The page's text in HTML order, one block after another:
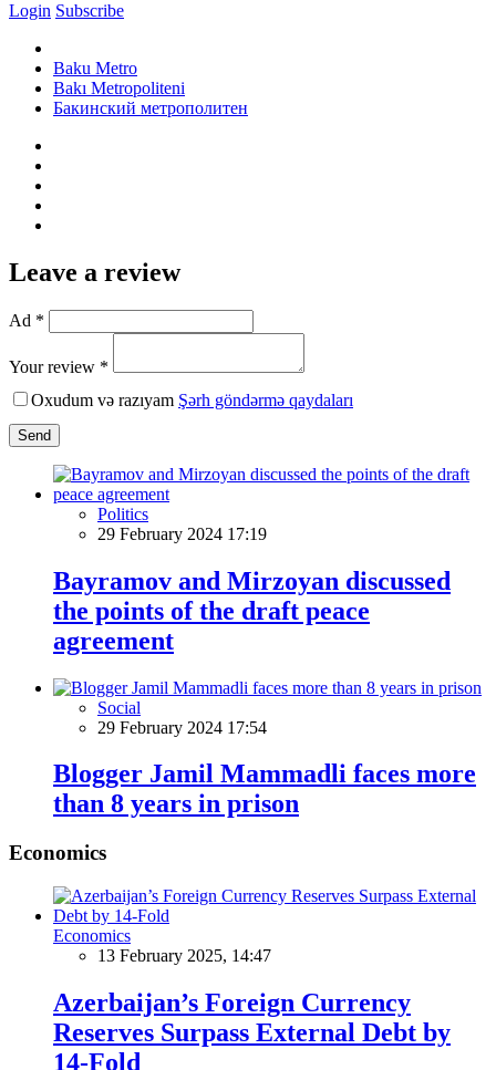
Login Subscribe
Baku Metro
Bakı Metropoliteni
Бакинский метрополитен
Leave a review
Ad *
Your review *
Oxudum və razıyam Şərh göndərmə qaydaları
Send
Politics
29 February 2024 17:19
Bayramov and Mirzoyan discussed
the points of the draft peace
agreement
Social
29 February 2024 17:54
Blogger Jamil Mammadli faces more
than 8 years in prison
Economics
Economics
13 February 2025, 14:47
Azerbaijan’s Foreign Currency
Reserves Surpass External Debt by
14-Fold